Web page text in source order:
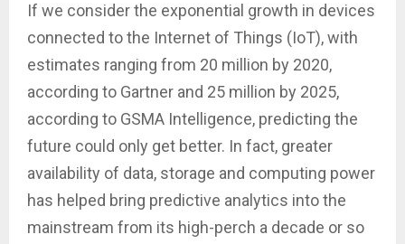
If we consider the exponential growth in devices
connected to the Internet of Things (IoT), with
estimates ranging from 20 million by 2020,
according to Gartner and 25 million by 2025,
according to GSMA Intelligence, predicting the
future could only get better. In fact, greater
availability of data, storage and computing power
has helped bring predictive analytics into the
mainstream from its high-perch a decade or so